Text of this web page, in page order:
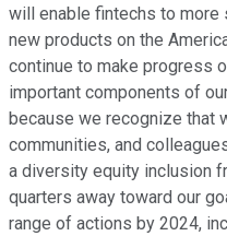
will enable fintechs to
new products on the
continue to make progress
important components of
because we recognize that
communities, and
a diversity equity inclusion
quarters away toward our
range of actions by 2024,